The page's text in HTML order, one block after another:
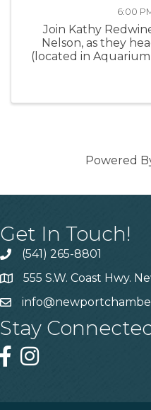
6:00
Join Kathy
Nelson, as they
(located in
Powered
Get In Touch!
(541) 265-8801
555 S.W. Coast Hwy.
Stay